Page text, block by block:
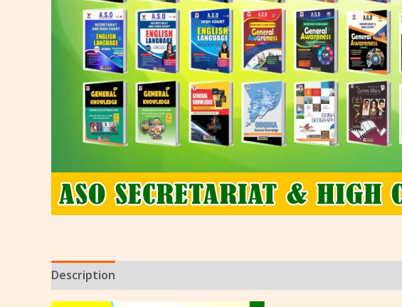
Description